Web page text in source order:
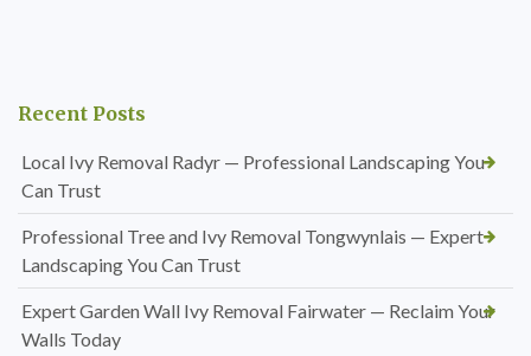
Recent Posts
Local Ivy Removal Radyr — Professional Landscaping You
Can Trust
Professional Tree and Ivy Removal Tongwynlais — Expert
Landscaping You Can Trust
Expert Garden Wall Ivy Removal Fairwater — Reclaim Your
Walls Today